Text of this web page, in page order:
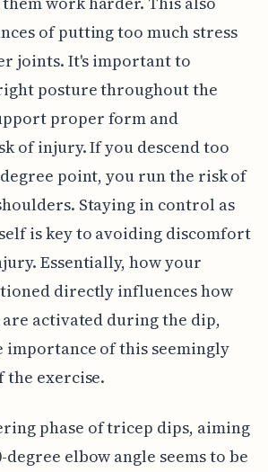
of putting too much stress
joints. It's important to
posture throughout the
proper form and
of injury. If you descend too
point, you run the risk of
Staying in control as
is key to avoiding discomfort
Essentially, how your
directly influences how
activated during the dip,
of this seemingly
the exercise.
phase of tricep dips, aiming
elbow angle seems to be